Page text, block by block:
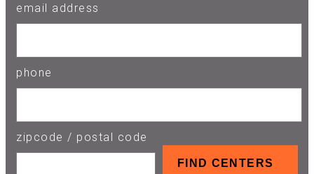
email address
phone
zipcode / postal code